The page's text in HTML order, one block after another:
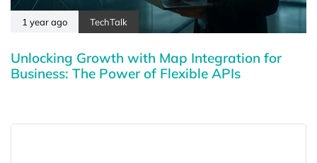
1 year ago TechTalk
Unlocking Growth with Map Integration for
Business: The Power of Flexible APIs